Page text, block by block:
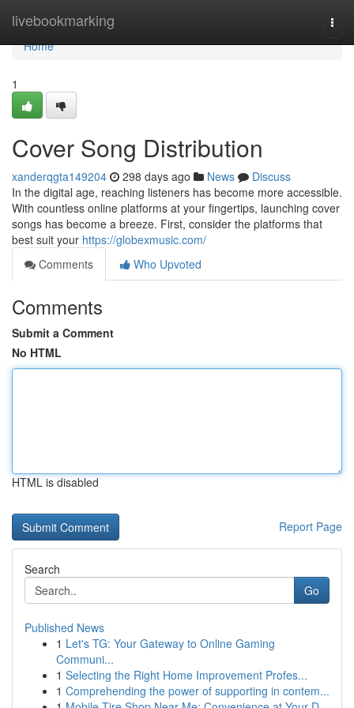
livebookmarking
Home
Home
1
Cover Song Distribution
xanderqgta149204 298 days ago News
Discuss
In the digital age, reaching listeners has become more accessible.
With countless online platforms at your fingertips, launching cover
songs has become a breeze. First, consider the platforms that
best suit your https://globexmusic.com/
Comments
Who Upvoted
Comments
Submit a Comment
No HTML
HTML is disabled
Report Page
Search
Go
Published News
1 Let's TG: Your Gateway to Online Gaming
Communi...
1 Selecting the Right Home Improvement Profes...
1 Comprehending the power of supporting in contem...